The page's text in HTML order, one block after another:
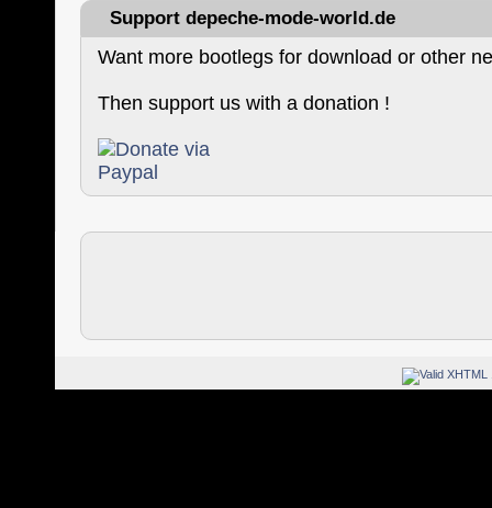
Support depeche-mode-world.de
Want more bootlegs for download or other
Then support us with a donation !